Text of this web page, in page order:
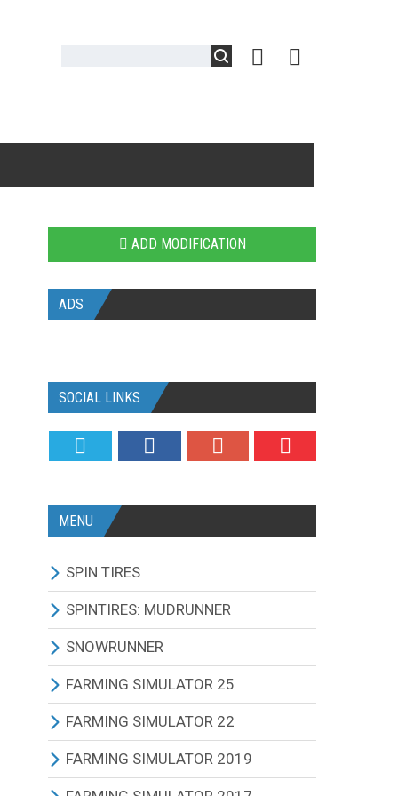
ADD MODIFICATION
ADS
SOCIAL LINKS
MENU
SPIN TIRES
ALL MODIFICATIONS
TRUCKS
CARS
TRACTORS
BUS
OTHERS VEHICLES
SPINTIRES: MUDRUNNER
ALL MODIFICATIONS
TRUCKS
CARS
TRACTORS
BUS
SNOWRUNNER
ALL MODIFICATIONS
TRUCKS
CARS
FARMING SIMULATOR 25
ALL MODIFICATIONS
TRACTORS
FARMING SIMULATOR 22
ALL MODIFICATIONS
FARMING SIMULATOR 2019